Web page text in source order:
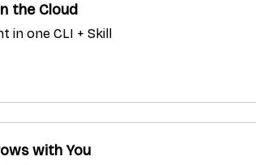
the Cloud
in one CLI + Skill
with You